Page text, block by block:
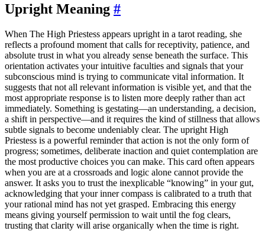
Upright Meaning #
When The High Priestess appears upright in a tarot reading, she
reflects a profound moment that calls for receptivity, patience, and
absolute trust in what you already sense beneath the surface. This
orientation activates your intuitive faculties and signals that your
subconscious mind is trying to communicate vital information. It
suggests that not all relevant information is visible yet, and that the
most appropriate response is to listen more deeply rather than act
immediately. Something is gestating—an understanding, a decision,
a shift in perspective—and it requires the kind of stillness that allows
subtle signals to become undeniably clear. The upright High
Priestess is a powerful reminder that action is not the only form of
progress; sometimes, deliberate inaction and quiet contemplation are
the most productive choices you can make. This card often appears
when you are at a crossroads and logic alone cannot provide the
answer. It asks you to trust the inexplicable “knowing” in your gut,
acknowledging that your inner compass is calibrated to a truth that
your rational mind has not yet grasped. Embracing this energy
means giving yourself permission to wait until the fog clears,
trusting that clarity will arise organically when the time is right.